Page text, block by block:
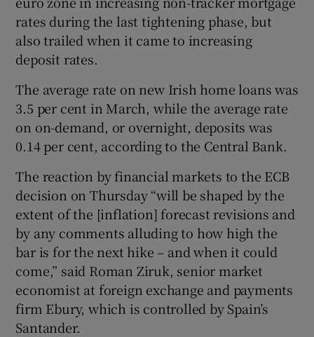
rates during the last tightening phase, but
also trailed when it came to increasing
deposit rates.
The average rate on new Irish home loans was
3.5 per cent in March, while the average rate
on on-demand, or overnight, deposits was
0.14 per cent, according to the Central Bank.
The reaction by financial markets to the ECB
decision on Thursday “will be shaped by the
extent of the [inflation] forecast revisions and
by any comments alluding to how high the
bar is for the next hike – and when it could
come,” said Roman Ziruk, senior market
economist at foreign exchange and payments
firm Ebury, which is controlled by Spain’s
Santander.